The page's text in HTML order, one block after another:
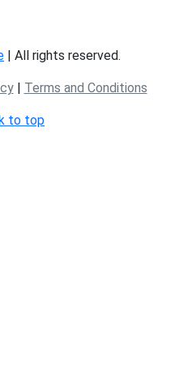
| All rights reserved.
| Terms and Conditions
to top